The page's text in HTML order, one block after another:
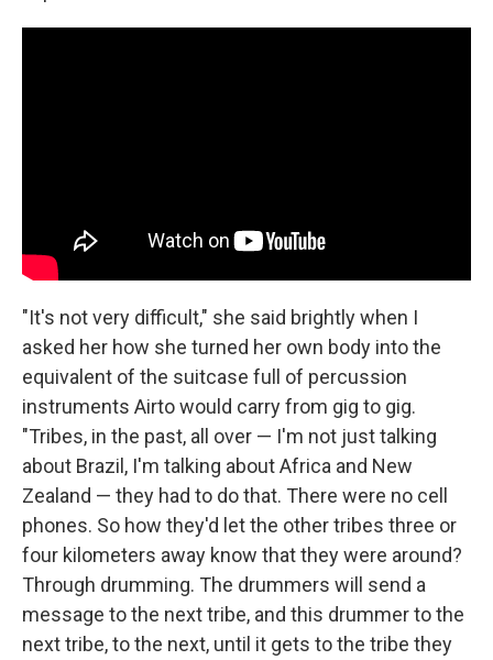
"It's not very difficult," she said brightly when I
asked her how she turned her own body into the
equivalent of the suitcase full of percussion
instruments Airto would carry from gig to gig.
"Tribes, in the past, all over — I'm not just talking
about Brazil, I'm talking about Africa and New
Zealand — they had to do that. There were no cell
phones. So how they'd let the other tribes three or
four kilometers away know that they were around?
Through drumming. The drummers will send a
message to the next tribe, and this drummer to the
next tribe, to the next, until it gets to the tribe they